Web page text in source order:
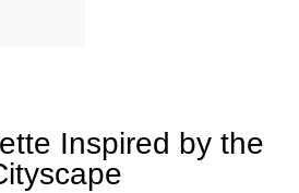
Inspired by the